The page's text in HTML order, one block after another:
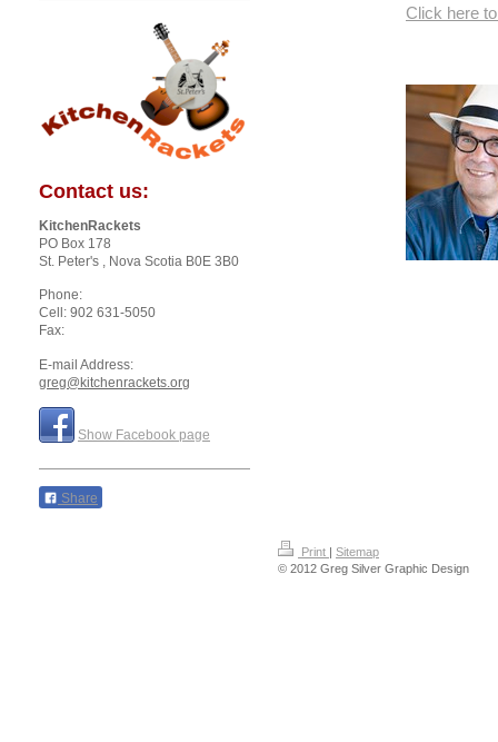
Click here
Contact us:
KitchenRackets
PO Box 178
St. Peter's , Nova Scotia B0E 3B0
Phone:
Cell: 902 631-5050
Fax:
E-mail Address:
greg@kitchenrackets.org
Show Facebook page
Share
Print | Sitemap
© 2012 Greg Silver Graphic Design